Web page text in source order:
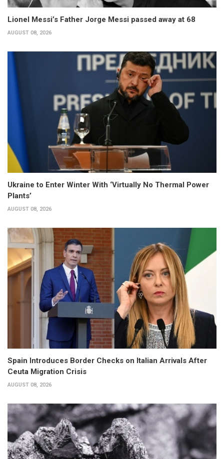
Lionel Messi’s Father Jorge Messi passed away at 68
AUGUST 08, 2026
Ukraine to Enter Winter With ‘Virtually No Thermal Power
Plants’
AUGUST 08, 2026
Spain Introduces Border Checks on Italian Arrivals After
Ceuta Migration Crisis
AUGUST 08, 2026